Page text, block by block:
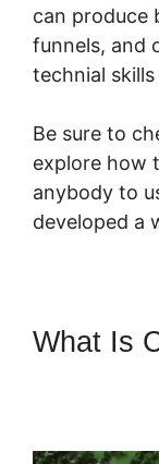
can produce
funnels, and
technial
Be sure to
explore how
anybody to
developed a
What Is